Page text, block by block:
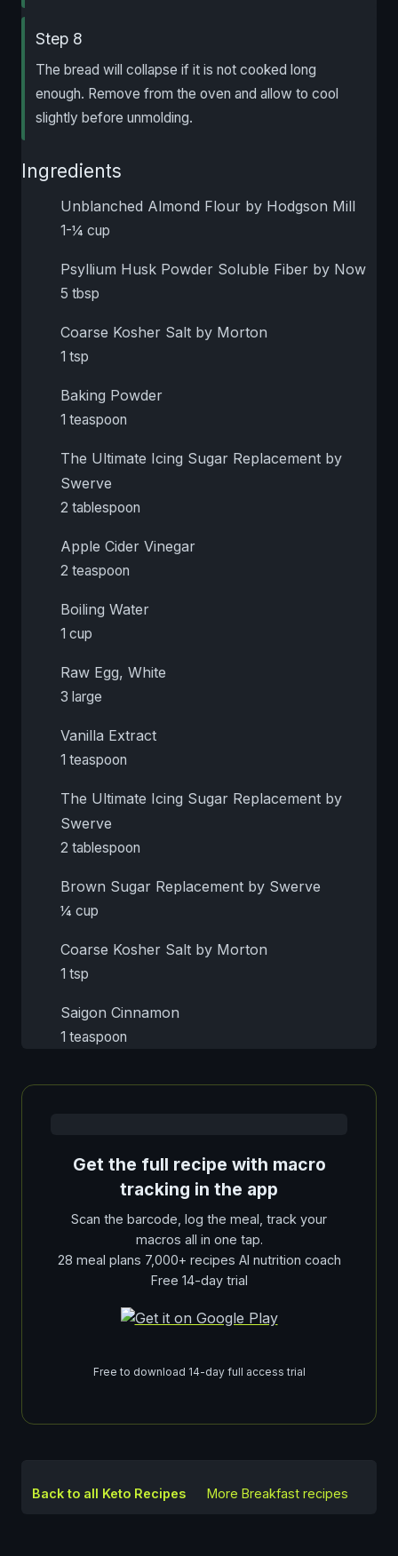
Step 8
The bread will collapse if it is not cooked long
enough. Remove from the oven and allow to cool
slightly before unmolding.
Ingredients
Unblanched Almond Flour by Hodgson Mill
1-¼ cup
Psyllium Husk Powder Soluble Fiber by Now
5 tbsp
Coarse Kosher Salt by Morton
1 tsp
Baking Powder
1 teaspoon
The Ultimate Icing Sugar Replacement by
Swerve
2 tablespoon
Apple Cider Vinegar
2 teaspoon
Boiling Water
1 cup
Raw Egg, White
3 large
Vanilla Extract
1 teaspoon
The Ultimate Icing Sugar Replacement by
Swerve
2 tablespoon
Brown Sugar Replacement by Swerve
¼ cup
Coarse Kosher Salt by Morton
1 tsp
Saigon Cinnamon
1 teaspoon
Get the full recipe with macro
tracking in the app
Scan the barcode, log the meal, track your
macros all in one tap.
28 meal plans 7,000+ recipes AI nutrition coach
Free 14-day trial
Free to download 14-day full access trial
Back to all Keto Recipes More Breakfast recipes